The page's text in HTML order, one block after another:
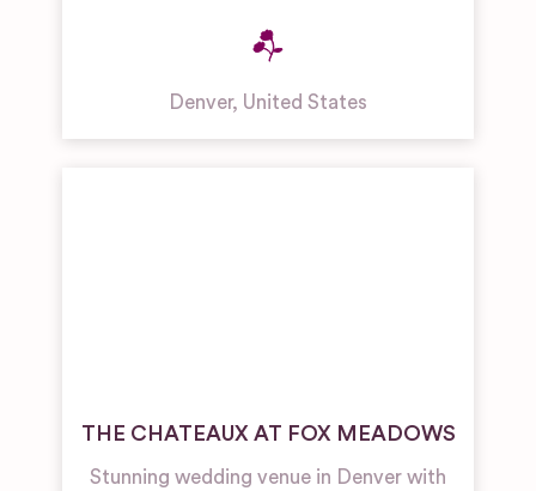
Denver, United States
THE CHATEAUX AT FOX MEADOWS
Stunning wedding venue in Denver with